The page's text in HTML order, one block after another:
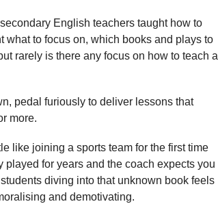
English teachers taught how to
what to focus on, which books and plays to
rarely is there any focus on how to teach a
pedal furiously to deliver lessons that
more.
like joining a sports team for the first time
for years and the coach expects you
diving into that unknown book feels
and demotivating.